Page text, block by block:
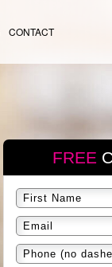
CONTACT
FREE